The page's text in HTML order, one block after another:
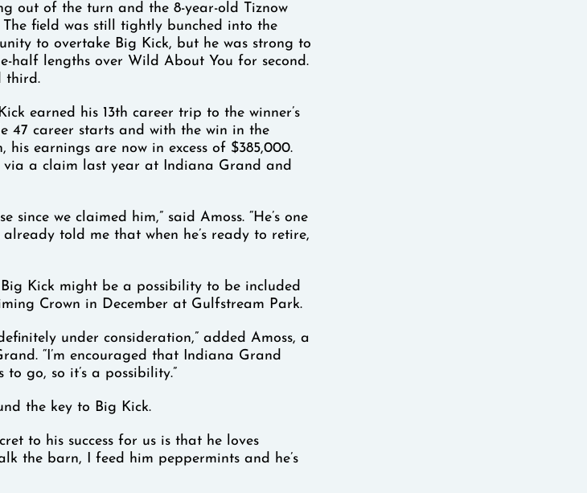
out of the turn and the 8-year-old Tiznow
field was still tightly bunched into the
to overtake Big Kick, but he was strong to
half lengths over Wild About You for second.
third.
earned his 13th career trip to the winner’s
47 career starts and with the win in the
earnings are now in excess of $385,000.
via a claim last year at Indiana Grand and
since we claimed him,” said Amoss. “He’s one
told me that when he’s ready to retire,
Kick might be a possibility to be included
Crown in December at Gulfstream Park.
under consideration,” added Amoss, a
“I’m encouraged that Indiana Grand
go, so it’s a possibility.”
the key to Big Kick.
to his success for us is that he loves
the barn, I feed him peppermints and he’s